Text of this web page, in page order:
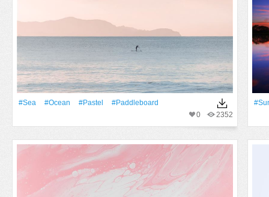
#Sea #Ocean #pastel
#paddleboard
2352
0